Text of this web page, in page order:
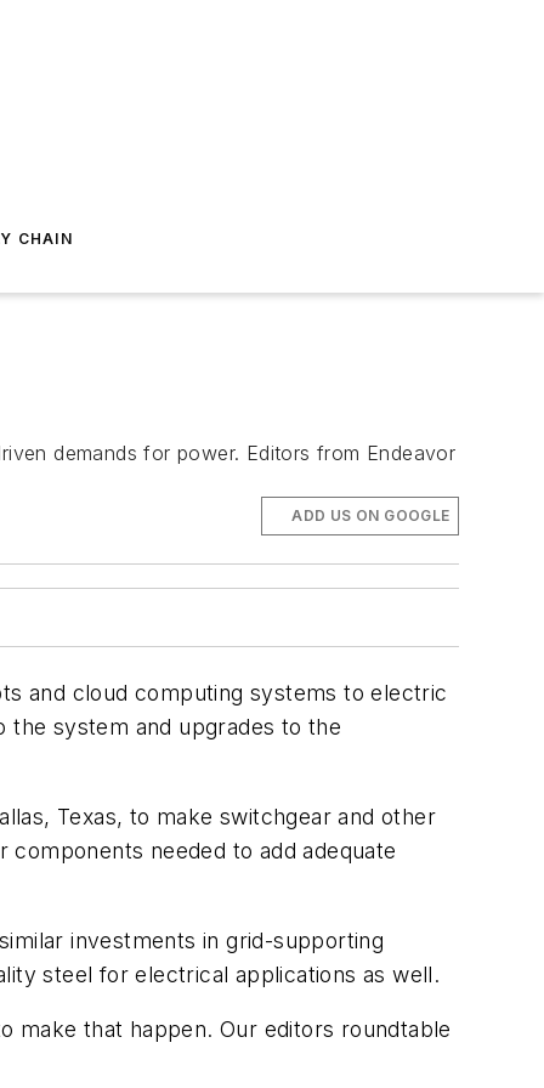
CHAIN
demands for power. Editors from Endeavor
ADD US ON GOOGLE
and cloud computing systems to electric
system and upgrades to the
Texas, to make switchgear and other
needed to add adequate
investments in grid-supporting
steel for electrical applications as well.
make that happen. Our editors roundtable